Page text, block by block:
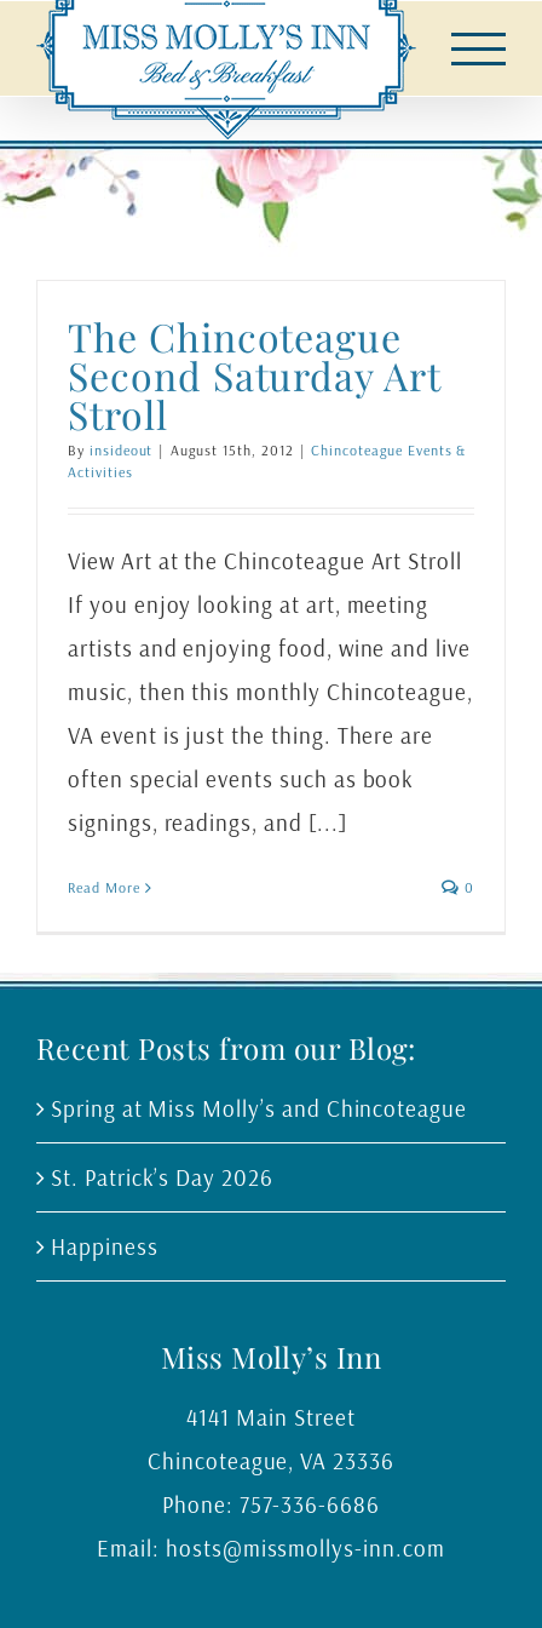
content
The Chincoteague
Second Saturday Art
Stroll
By insideout | August 15th, 2012 | Chincoteague Events &
Activities
View Art at the Chincoteague Art Stroll
If you enjoy looking at art, meeting
artists and enjoying food, wine and live
music, then this monthly Chincoteague,
VA event is just the thing. There are
often special events such as book
signings, readings, and [...]
Read More 0
Recent Posts from our Blog:
Spring at Miss Molly’s and Chincoteague
St. Patrick’s Day 2026
Happiness
Miss Molly’s Inn
4141 Main Street
Chincoteague,VA 23336
Phone: 757-336-6686
Email: hosts@missmollys-inn.com